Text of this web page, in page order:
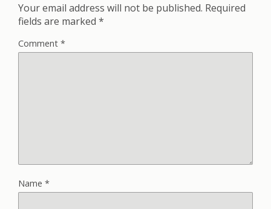
Your email address will not be published. Required
fields are marked *
Comment *
Name *